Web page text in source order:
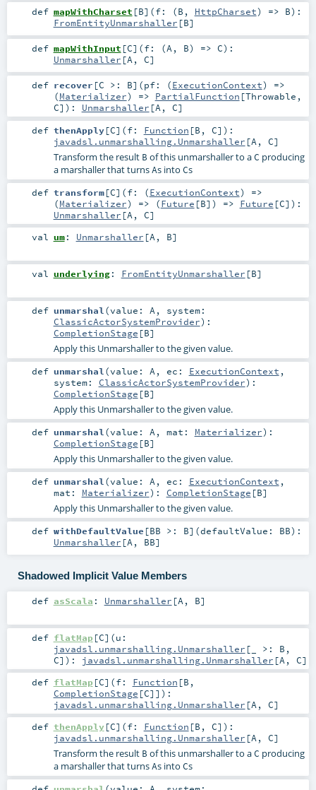
def mapWithCharset [B] (f: (B , HttpCharset) => B) :
FromEntityUnmarshaller [B]
def mapWithInput [C] (f: (A, B) => C) :
Unmarshaller [A, C]
def recover [C >: B] (pf: (ExecutionContext) =>
(Materializer) => PartialFunction [Throwable ,
C] ) : Unmarshaller [A, C]
def thenApply[C] (f: Function [B , C] ) :
javadsl.unmarshalling.Unmarshaller [A , C]
Transform the result B of this unmarshaller to aC producing
a marshaller that turnsAs into Cs
def transform[C] (f: (ExecutionContext) =>
(Materializer) => (Future [B]) => Future [C] ) :
Unmarshaller [A , C]
val um: Unmarshaller [A , B]
val underlying: FromEntityUnmarshaller [B]
def unmarshal (value: A , system:
ClassicActorSystemProvider) :
CompletionStage [B]
Apply this Unmarshaller to the given value.
def unmarshal (value: A , ec: ExecutionContext ,
system: ClassicActorSystemProvider) :
CompletionStage [B]
Apply this Unmarshaller to the given value.
def unmarshal(value: A, mat: Materializer) :
CompletionStage [B]
Apply this Unmarshaller to the given value.
def unmarshal(value: A, ec: ExecutionContext ,
mat: Materializer) : CompletionStage [B]
Apply this Unmarshaller to the given value.
def withDefaultValue [BB >: B] (defaultValue: BB) :
Unmarshaller [A, BB]
Shadowed Implicit Value Members
def asScala : Unmarshaller [A , B]
def flatMap [C] (u:
javadsl.unmarshalling.Unmarshaller [_ >: B ,
C] ) : javadsl.unmarshalling.Unmarshaller [A , C]
def flatMap [C] (f: Function [B ,
CompletionStage [C]] ) :
javadsl.unmarshalling.Unmarshaller [A , C]
def thenApply [C] (f: Function [B , C] ) :
javadsl.unmarshalling.Unmarshaller [A , C]
Transform the result B of this unmarshaller to aC producing
a marshaller that turnsAs into Cs